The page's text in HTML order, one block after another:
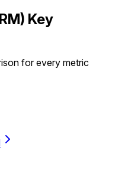
) Key
for every metric